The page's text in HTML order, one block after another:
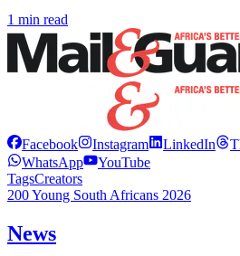
1 min read
Facebook Instagram LinkedIn
WhatsApp
YouTube
TagsCreators
200 Young South Africans 2026
News